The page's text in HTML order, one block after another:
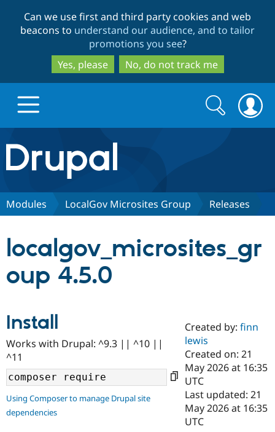
to
main
content
to
search
Can we use first and third party cookies and web
beacons to understand our audience, and to tailor
promotions you see?
Yes, please
No, do not track me
Drupal.org home
Discover Drupal
Case
Drupal for
Government
Getting
Local
Guide
Partners & Services
Certified
Become a
Certified
Find a
Community
About the
Community
How to
Support Drupal
The Drupal
Association
Get Started
Search
form
Search
Modules LocalGov Microsites Group Releases
localgov_microsites_gr
oup 4.5.0
Install
Works with Drupal: ^9.3 || ^10 ||
^11
Using Composer to manage Drupal site
dependencies
Created by:finn
lewis
Created on: 21
May 2026 at 16:35
UTC
Last updated: 21
May 2026 at 16:35
UTC